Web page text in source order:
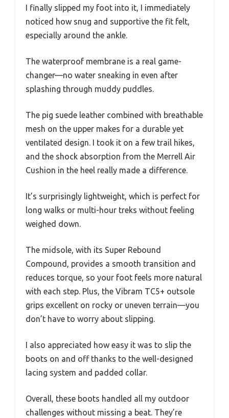
I finally slipped my foot into it, I immediately
noticed how snug and supportive the fit felt,
especially around the ankle.
The waterproof membrane is a real game-
changer—no water sneaking in even after
splashing through muddy puddles.
The pig suede leather combined with breathable
mesh on the upper makes for a durable yet
ventilated design. I took it on a few trail hikes,
and the shock absorption from the Merrell Air
Cushion in the heel really made a difference.
It’s surprisingly lightweight, which is perfect for
long walks or multi-hour treks without feeling
weighed down.
The midsole, with its Super Rebound
Compound, provides a smooth transition and
reduces torque, so your foot feels more natural
with each step. Plus, the Vibram TC5+ outsole
grips excellent on rocky or uneven terrain—you
don’t have to worry about slipping.
I also appreciated how easy it was to slip the
boots on and off thanks to the well-designed
lacing system and padded collar.
Overall, these boots handled all my outdoor
challenges without missing a beat. They’re